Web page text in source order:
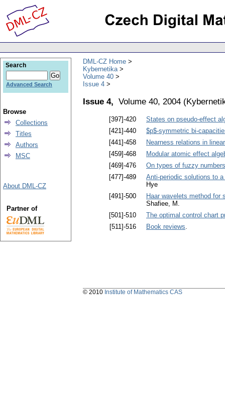
DML-CZ Home
Kybernetika
Volume 40
Issue 4
Issue 4, Volume 40, 2004 (
[397]-420
States on pseudo-effect
[421]-440
$p$-symmetric bi-
[441]-458
Nearness relations in
[459]-468
Modular atomic effect
[469]-476
On types of fuzzy
[477]-489
Anti-periodic solutions to
Hye
[491]-500
Haar wavelets method for
Shafiee, M.
[501]-510
The optimal control chart
[511]-516
Book reviews.
Search
Advanced Search
Browse
Collections
Titles
Authors
MSC
About DML-CZ
Partner of
© 2010 Institute of Mathematics CAS